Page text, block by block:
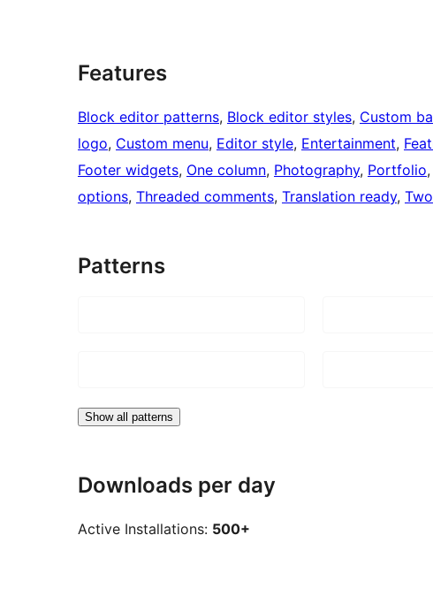
Features
Block editor patterns, Block editor styles, Custom
logo, Custom menu, Editor style, Entertainment,
Footer widgets, One column, Photography, Portfolio,
options, Threaded comments, Translation ready,
Patterns
Show all patterns
Downloads per day
Active Installations: 500+